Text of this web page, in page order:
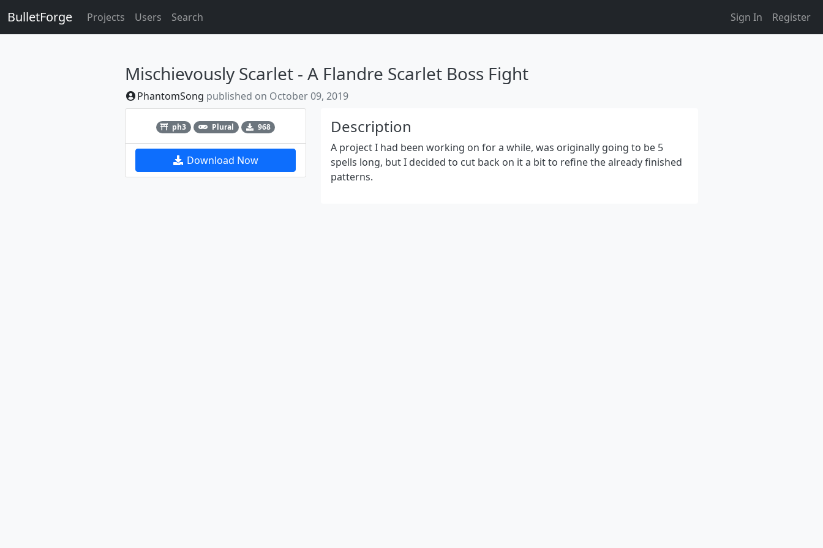
BulletForge Projects Users Search Sign In Register
Mischievously Scarlet - A Flandre Scarlet Boss Fight
PhantomSong published on October 09, 2019
ph3 Plural 968
Download Now
Description
A project I had been working on for a while, was originally going to be 5
spells long, but I decided to cut back on it a bit to refine the already finished
patterns.